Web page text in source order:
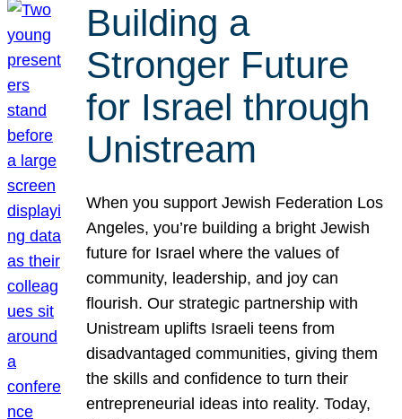
Building a
Stronger Future
for Israel through
Unistream
When you support Jewish Federation Los
Angeles, you’re building a bright Jewish
future for Israel where the values of
community, leadership, and joy can
flourish. Our strategic partnership with
Unistream uplifts Israeli teens from
disadvantaged communities, giving them
the skills and confidence to turn their
entrepreneurial ideas into reality. Today,